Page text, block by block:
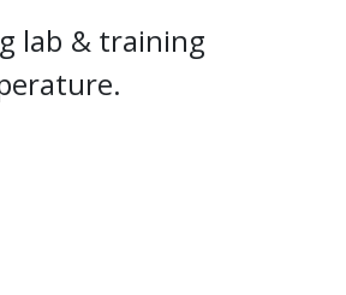
lab & training